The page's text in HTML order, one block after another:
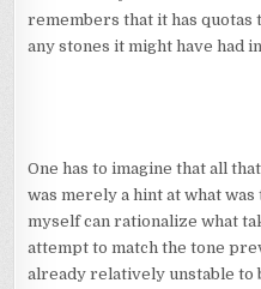
remembers that it has
any stones it might have had
One has to imagine that all
was merely a hint at what was
myself can rationalize what
attempt to match the tone
already relatively unstable to